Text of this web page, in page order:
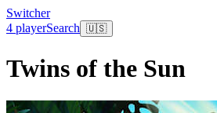
Switcher
4 playerSearch 🇺🇸
Twins of the Sun